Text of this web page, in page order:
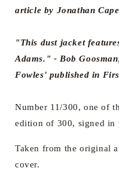
article by Jonathan
"This dust jacket
Adams." - Bob
Fowles' published in
Number 11/300, one of
edition of 300, signed in
Taken from the original
cover.